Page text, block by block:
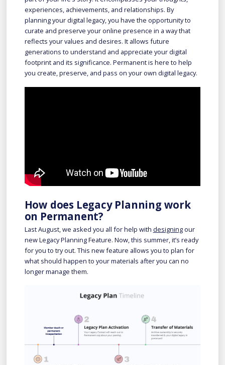
experiences, achievements, and relationships. By
planning your digital legacy, you have the opportunity to
curate and preserve your online presence in a way that
reflects your values and desires. It allows future
generations to understand and appreciate your digital
footprint and its significance. Permanent is here to help
you create, preserve, and pass on your own digital legacy.
How does Legacy Planning work
on Permanent?
Last August, we asked you all for help with designingour
new Legacy Planning Feature. Now, this summer, it’s ready
for you to try out. This new feature allows you to plan for
what should happen to your materials after you can no
longer manage them.